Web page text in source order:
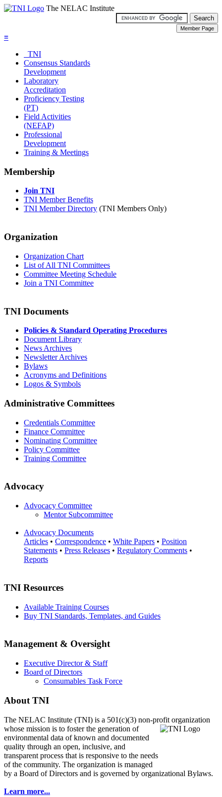
The NELAC Institute
≡
TNI
Consensus Standards
Development
Laboratory
Accreditation
Proficiency Testing
(PT)
Field Activities
(NEFAP)
Professional
Development
Training & Meetings
Membership
Join TNI
TNI Member Benefits
TNI Member Directory (TNI Members Only)
Organization
Organization Chart
List of All TNI Committees
Committee Meeting Schedule
Join a TNI Committee
TNI Documents
Policies & Standard Operating Procedures
Document Library
News Archives
Newsletter Archives
Bylaws
Acronyms and Definitions
Logos & Symbols
Administrative Committees
Credentials Committee
Finance Committee
Nominating Committee
Policy Committee
Training Committee
Advocacy
Advocacy Committee
Mentor Subcommittee
Advocacy Documents
Articles • Correspondence • White Papers • Position
Statements • Press Releases • Regulatory Comments •
Reports
TNI Resources
Available Training Courses
Buy TNI Standards, Templates, and Guides
Management & Oversight
Executive Director & Staff
Board of Directors
Consumables Task Force
About TNI
The NELAC Institute (TNI) is a 501(c)(3) non-profit organization
whose mission is to fosterthe generation of
environmental data of known and documented
quality through an open, inclusive, and
transparent process that is responsive to the needs
of the community. The organization is managed
by a Board of Directors and is governed by organizational Bylaws.
Learn more...